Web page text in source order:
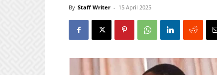
By Staff Writer - 15 April 2025